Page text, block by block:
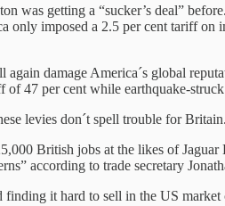
was getting a “sucker’s deal”
imposed a 2.5 per cent tariff
damage America´s global
47 per cent while earthquake-
levies don´t spell trouble for Britain.
British jobs at the likes of
according to trade secretary
it hard to sell in the US